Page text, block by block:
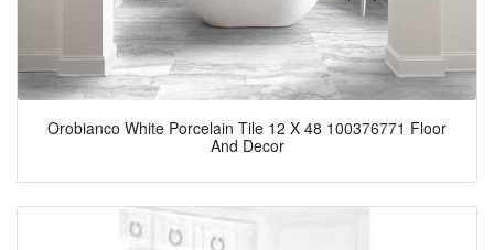
Orobianco White Porcelain Tile 12 X 48 100376771 Floor
And Decor